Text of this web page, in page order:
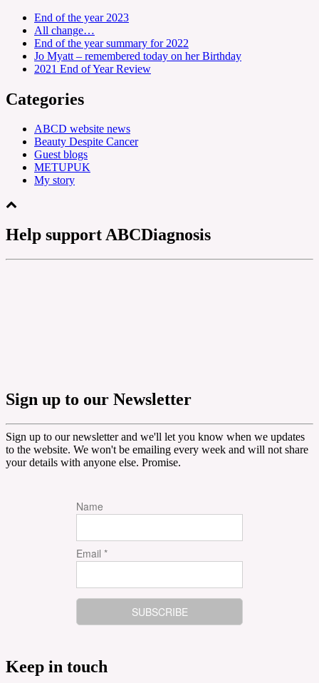
End of the year 2023
All change…
End of the year summary for 2022
Jo Myatt – remembered today on her Birthday
2021 End of Year Review
Categories
ABCD website news
Beauty Despite Cancer
Guest blogs
METUPUK
My story
Help support ABCDiagnosis
Sign up to our Newsletter
Sign up to our newsletter and we'll let you know when we updates
to the website. We won't be emailing every week and will not share
your details with anyone else. Promise.
Name
Email *
Keep in touch